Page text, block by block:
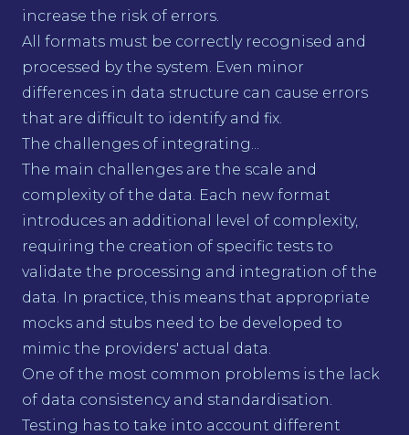
increase the risk of errors.
All formats must be correctly recognised and
processed by the system. Even minor
differences in data structure can cause errors
that are difficult to identify and fix.
The challenges of integrating...
The main challenges are the scale and
complexity of the data. Each new format
introduces an additional level of complexity,
requiring the creation of specific tests to
validate the processing and integration of the
data. In practice, this means that appropriate
mocks and stubs need to be developed to
mimic the providers' actual data.
One of the most common problems is the lack
of data consistency and standardisation.
Testing has to take into account different